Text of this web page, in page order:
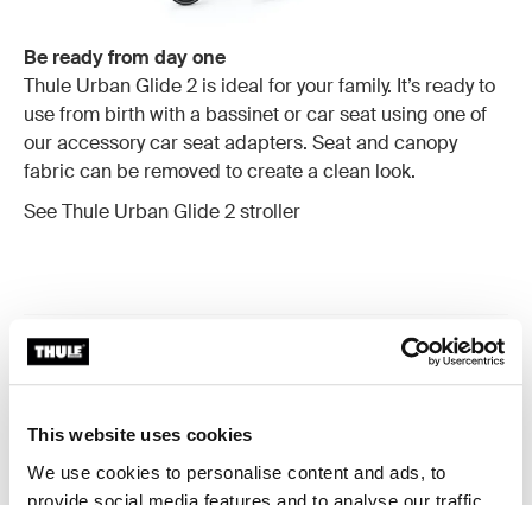
This website uses cookies
We use cookies to personalise content and ads, to
provide social media features and to analyse our traffic.
Be ready from day one
Thule Urban Glide 2 is ideal for your family. It’s ready to
use from birth with a bassinet or car seat using one of
our accessory car seat adapters. Seat and canopy
fabric can be removed to create a clean look.
See Thule Urban Glide 2 stroller